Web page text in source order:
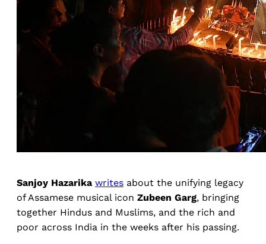
Sanjoy Hazarika writes about the unifying legacy
of Assamese musical icon Zubeen Garg, bringing
together Hindus and Muslims, and the rich and
poor across India in the weeks after his passing.